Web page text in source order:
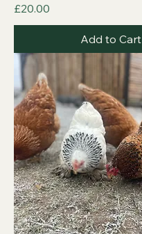
Price
£20.00
Add to Cart